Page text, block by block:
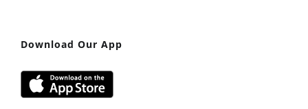
Download Our App